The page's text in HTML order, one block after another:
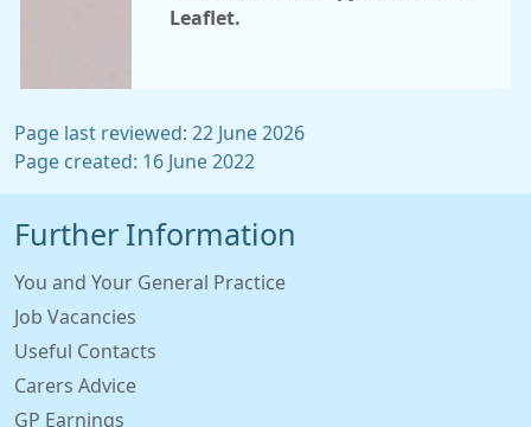
Leaflet.
Page last reviewed: 22 June 2026
Page created: 16 June 2022
Further Information
You and Your General Practice
Job Vacancies
Useful Contacts
Carers Advice
GP Earnings